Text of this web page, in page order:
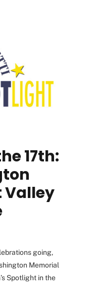
17th:
Valley
going,
Memorial
Spotlight in the